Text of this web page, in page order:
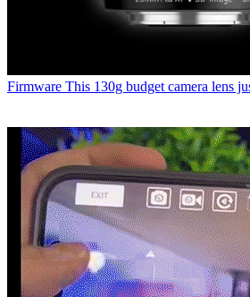
Firmware This 130g budget camera lens